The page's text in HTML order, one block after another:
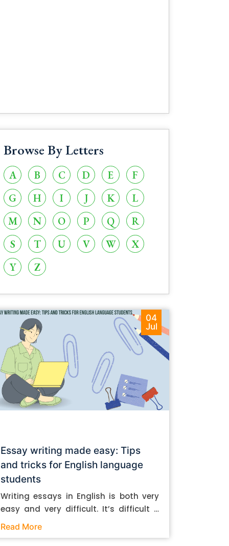
Browse By Letters
A B C D E
F
G
H I J K
L
M
N O P Q
R
S
T U V W
X
Y
Z
04
Jul
Essay writing made easy: Tips
and tricks for English language
students
Writing essays in English is both very
easy and very difficult. It’s difficult if
you don’t know how to do it. And it’s
Read More